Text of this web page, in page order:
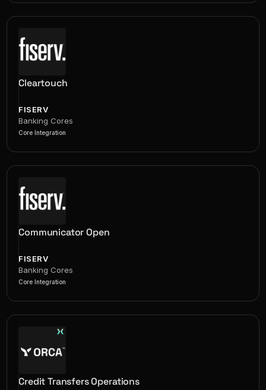
Cleartouch
FISERV
Banking Cores
Core Integration
Communicator Open
FISERV
Banking Cores
Core Integration
Credit Transfers Operations